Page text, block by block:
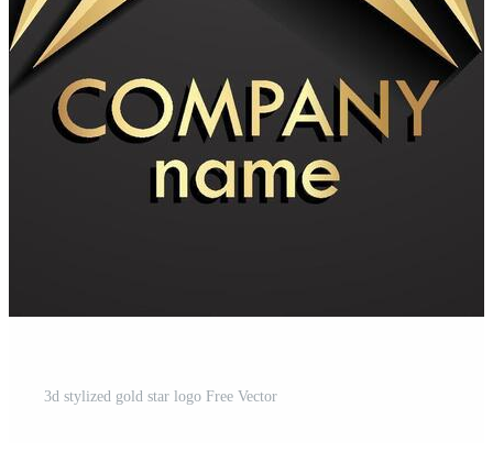
3d stylized gold star logo Free Vector